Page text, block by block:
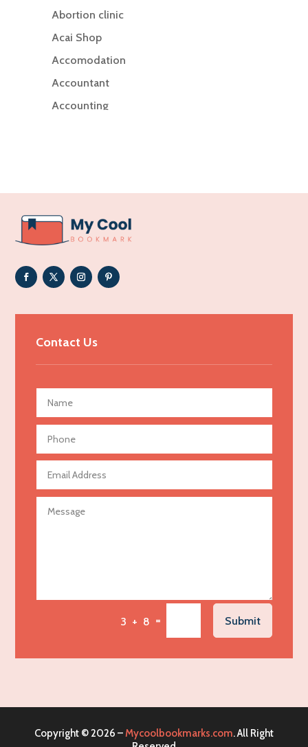
Abortion clinic
Acai Shop
Accomodation
Accountant
Accounting
Addiction Treatment Center
ADHD
Adoption agency
Adult day care center
Adult Entertainment Club
Advertising Photographer
Aerial Crop Spraying
Aerospace
Agricultural Seed Store
Agricultural service
Agriculture & Farming
Air Conditioning Repair Service
Air Distribution
Alliance Pest Control
Contact Us
3 + 8 = Submit
Copyright © 2026 –Mycoolbookmarks.com. All Right